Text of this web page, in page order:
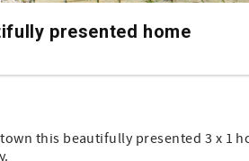
presented home
this beautifully presented 3 x 1